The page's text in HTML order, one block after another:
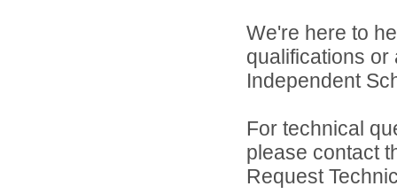
We're here to
qualifications
Independent
For technical
please contact
Request